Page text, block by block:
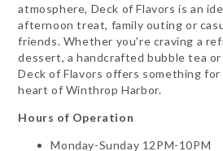
atmosphere, Deck of Flavors is an
afternoon treat, family outing or
friends. Whether you're craving a
dessert, a handcrafted bubble tea
Deck of Flavors offers something
heart of Winthrop Harbor.
Hours of Operation
Monday-Sunday 12PM-10PM